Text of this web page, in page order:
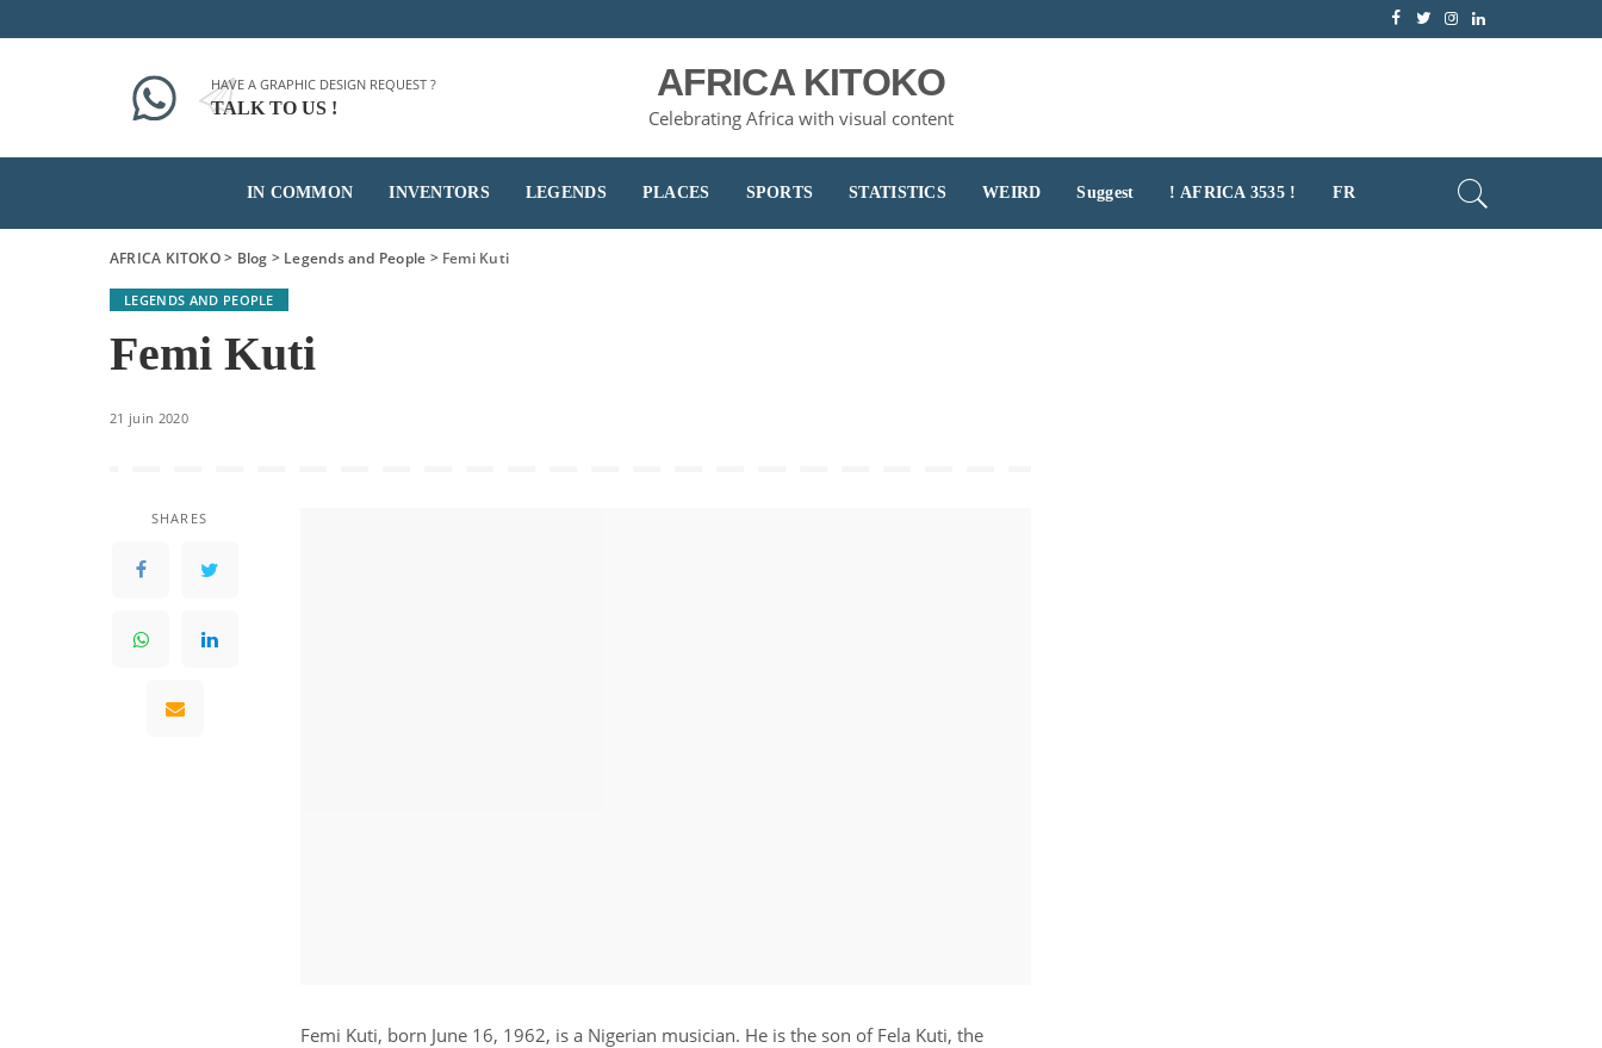
HAVE A GRAPHIC DESIGN REQUEST ?
TALK TO US !
AFRICA KITOKO
Celebrating Africa with visual content
IN COMMON INVENTORS LEGENDS PLACES SPORTS STATISTICS WEIRD Suggest ! AFRICA 3535 ! FR
AFRICA KITOKO> Blog > Legends and People > Femi Kuti
LEGENDS AND PEOPLE
Femi Kuti
21 juin 2020
SHARES
Femi Kuti, born June 16, 1962, is a Nigerian musician. He is the son of Fela Kuti, the